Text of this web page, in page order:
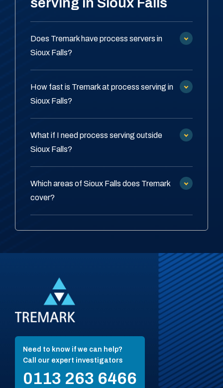
Does Tremark have process servers in
Sioux Falls?
How fast is Tremark at process serving in
Sioux Falls?
What if I need process serving outside
Sioux Falls?
Which areas of Sioux Falls does Tremark
cover?
Need to know if we can help?
Call our expert investigators
0113 263 6466